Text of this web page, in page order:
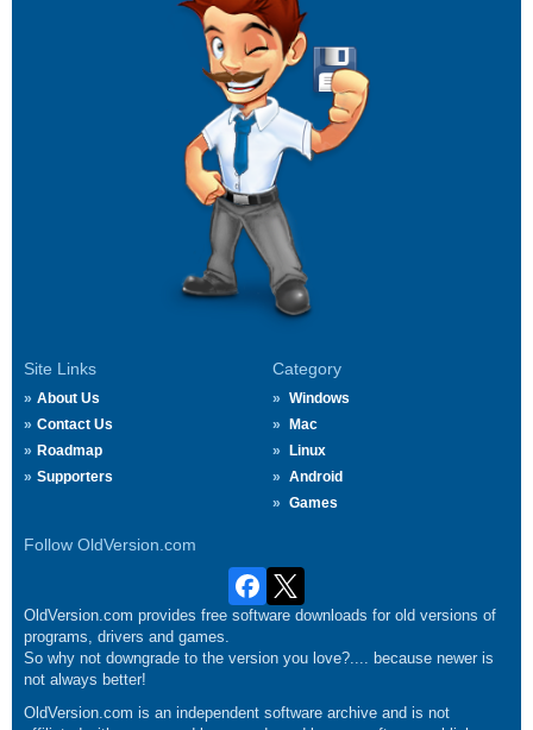
Site Links
About Us
Contact Us
Roadmap
Supporters
Category
Windows
Mac
Linux
Android
Games
Follow OldVersion.com
OldVersion.com provides free software downloads for old versions of
programs, drivers and games.
So why not downgrade to the version you love?.... because newer is
not always better!
OldVersion.com is an independent software archive and is not